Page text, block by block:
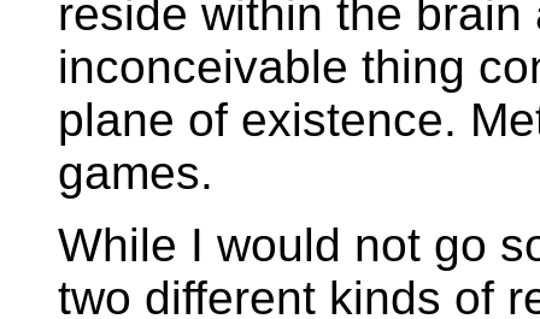
reside within the
inconceivable thing
plane of existence.
games.
While I would not go
two different kinds of